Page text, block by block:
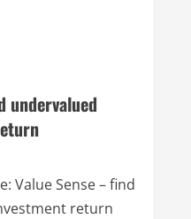
undervalued
Value Sense – find
return